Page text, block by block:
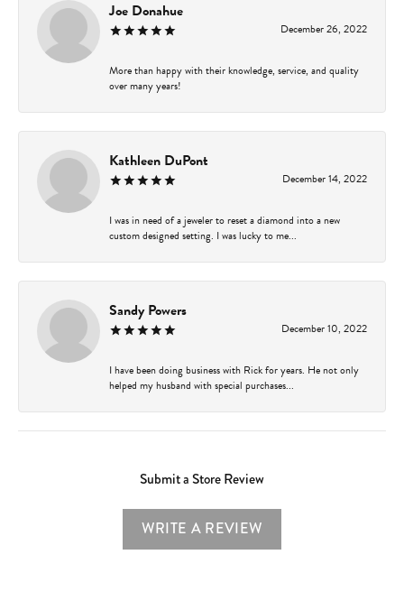
Joe Donahue
December 26, 2022
More than happy with their knowledge, service, and quality
over many years!
Kathleen DuPont
December 14, 2022
I was in need of a jeweler to reset a diamond into a new
custom designed setting. I was lucky to me...
Sandy Powers
December 10, 2022
I have been doing business with Rick for years. He not only
helped my husband with special purchases...
Submit a Store Review
WRITE A REVIEW